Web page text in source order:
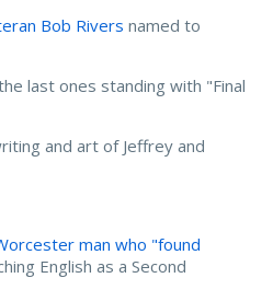
Bob Rivers named to
last ones standing with "Final
and art of Jeffrey and
man who "found
English as a Second